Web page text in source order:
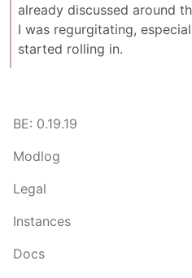
already discussed around
I was regurgitating,
started rolling in.
BE: 0.19.19
Modlog
Legal
Instances
Docs